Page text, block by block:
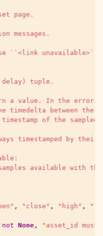
page.
messages.
``<link unavailable>``.
tuple.
a value. In the error
timedelta between the
of the sampled
timestamped by their
available with
, "close" , "high" ,
not None , "asset_id must